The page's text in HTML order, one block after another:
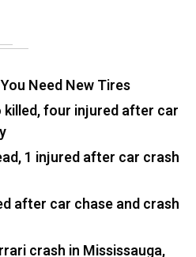
Need New Tires
killed, four injured after car
1 injured after car crash
after car chase and crash
crash in Mississauga,